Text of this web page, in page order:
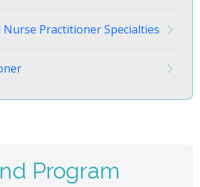
Nurse Practitioner Specialties
Program